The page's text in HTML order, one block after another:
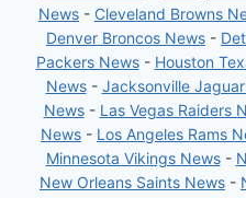
News - Cleveland Browns
Denver Broncos News -
Packers News- Houston
News- Jacksonville
News- Las Vegas Raiders
News - Los Angeles Rams
Minnesota Vikings News-
New Orleans Saints News -